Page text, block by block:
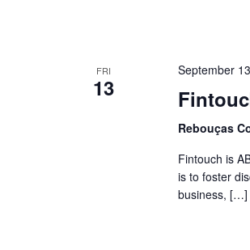
FRI
13
September
Rebouças
Fintouch is
is to foster
business, […]